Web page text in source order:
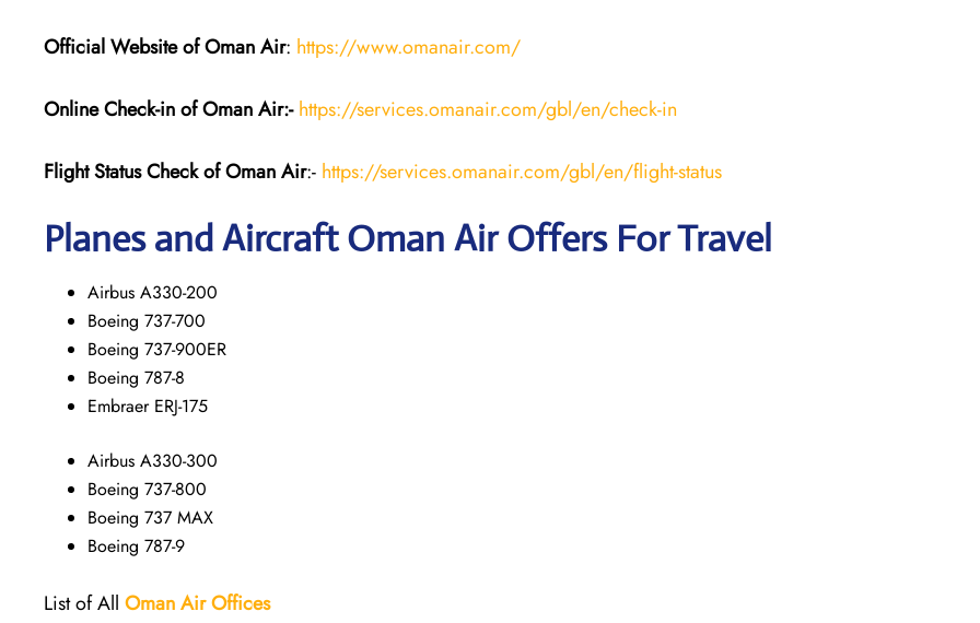
Official Website of Oman Air: https://www.omanair.com/
Online Check-in of Oman Air:- https://services.omanair.com/gbl/en/check-in
Flight StatusCheckof Oman Air:- https://services.omanair.com/gbl/en/flight-status
Planes and AircraftOman AirOffers For Travel
Airbus A330-200
Boeing 737-700
Boeing 737-900ER
Boeing 787-8
Embraer ERJ-175
Airbus A330-300
Boeing 737-800
Boeing 737 MAX
Boeing 787-9
List of All Oman AirOffices